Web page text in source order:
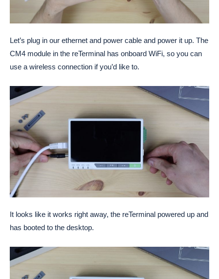
Let’s plug in our ethernet and power cable and power it up. The
CM4 module in the reTerminal has onboard WiFi, so you can
use a wireless connection if you’d like to.
It looks like it works right away, the reTerminal powered up and
has booted to the desktop.